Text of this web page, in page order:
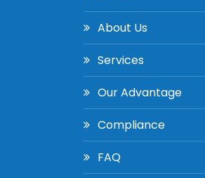
About Us
Services
Our Advantage
Compliance
FAQ